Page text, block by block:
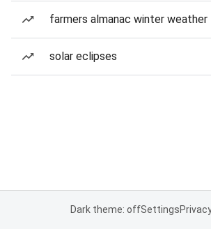
farmers almanac winter
solar eclipses
Dark theme: offSettings